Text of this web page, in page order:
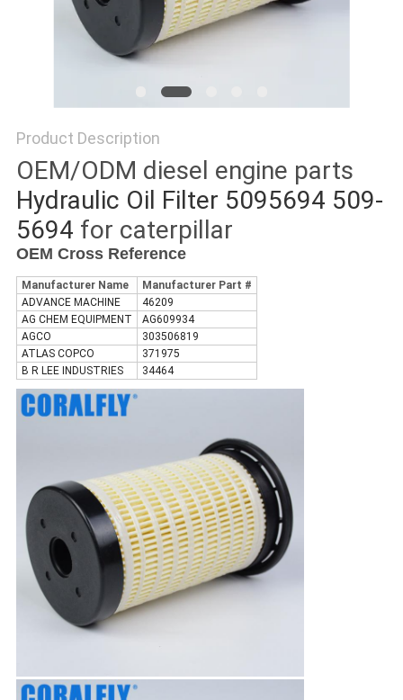
Product Description
OEM/ODM diesel engine parts
Hydraulic Oil Filter 5095694 509-
5694 for caterpillar
OEM Cross Reference
Manufacturer Name
Manufacturer Part #
ADVANCE MACHINE
46209
AG CHEM EQUIPMENT
AG609934
AGCO
303506819
ATLAS COPCO
371975
B R LEE INDUSTRIES
34464